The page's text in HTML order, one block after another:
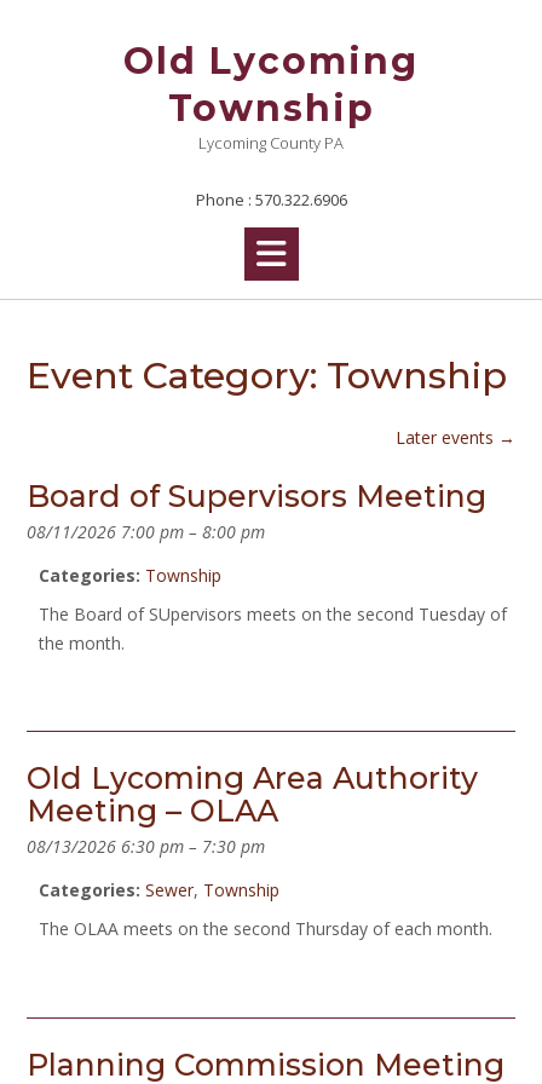
Old Lycoming
Township
Lycoming County PA
Phone : 570.322.6906
Event Category: Township
Later events →
Board of Supervisors Meeting
08/11/2026 7:00 pm – 8:00 pm
Categories: Township
The Board of SUpervisors meets on the second Tuesday of
the month.
Old Lycoming Area Authority
Meeting – OLAA
08/13/2026 6:30 pm – 7:30 pm
Categories: Sewer, Township
The OLAA meets on the second Thursday of each month.
Planning Commission Meeting